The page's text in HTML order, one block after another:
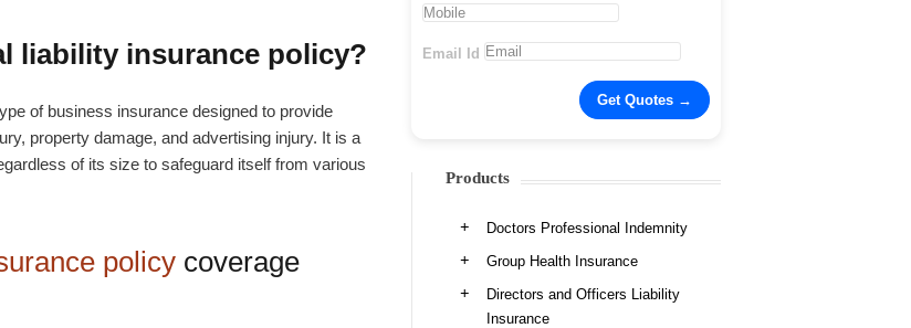
liability insurance policy?
of business insurance designed to provide
property damage, and advertising injury. It is a
of its size to safeguard itself from various
policy coverage
Email Id
Products
Doctors Professional Indemnity
Group Health Insurance
Directors and Officers Liability
Insurance